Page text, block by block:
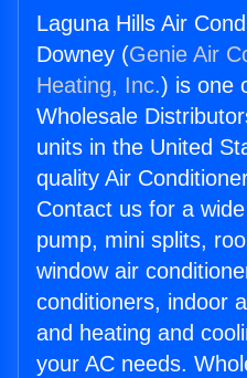
Laguna Hills Air
Downey (Genie Air
Heating, Inc.) is one
Wholesale
units in the United
quality Air
Contact us for a
pump, mini splits,
window air
conditioners, indoor
and heating and
your AC needs.